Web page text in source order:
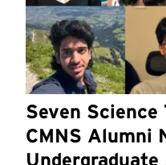
Seven Science
CMNS Alumni
Undergraduate